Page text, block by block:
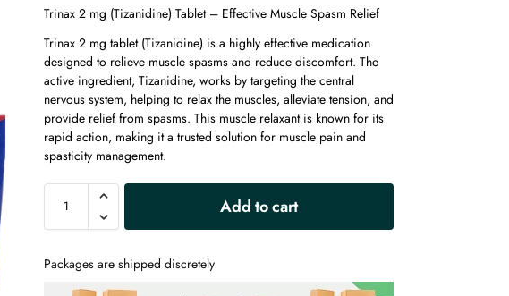
Trinax 2 mg (Tizanidine) Tablet – Effective Muscle Spasm Relief
Trinax 2 mg tablet (Tizanidine) is a highly effective medication
designed to relieve muscle spasms and reduce discomfort. The
active ingredient, Tizanidine, works by targeting the central
nervous system, helping to relax the muscles, alleviate tension, and
provide relief from spasms. This muscle relaxant is known for its
rapid action, making it a trusted solution for muscle pain and
spasticity management.
Add to cart
Packages are shipped discretely